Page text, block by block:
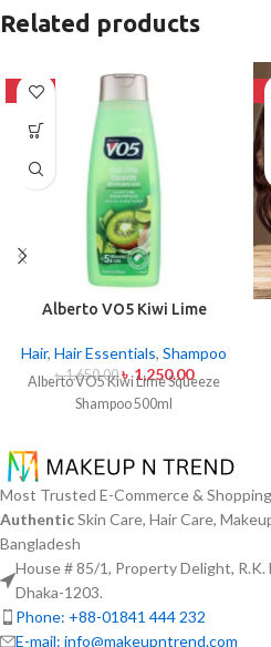
Related products
-24%
Alberto VO5 Kiwi Lime
Hair, Hair Essentials, Shampoo
৳1,650.00 ৳1,250.00
Alberto VO5 Kiwi Lime Squeeze
Shampoo 500ml
-
Most Trusted E-Commerce &
AuthenticSkin Care, Hair Care,
Bangladesh
House # 85/1, Property Delight, R.K.
Dhaka-1203.
Phone: +88-01841 444 232
E-mail: info@makeupntrend.com